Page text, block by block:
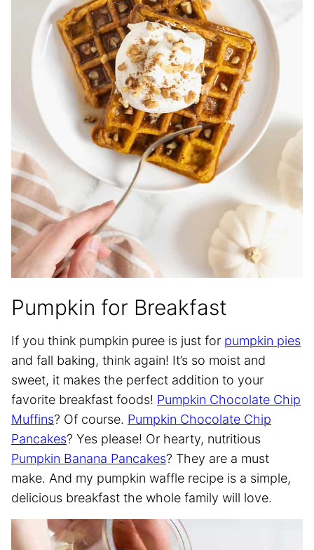
Pumpkin for Breakfast
If you think pumpkin puree is just for pumpkin pies
and fall baking, think again! It’s so moist and
sweet, it makes the perfect addition to your
favorite breakfast foods! Pumpkin Chocolate Chip
Muffins? Of course. Pumpkin Chocolate Chip
Pancakes? Yes please! Or hearty, nutritious
Pumpkin Banana Pancakes? They are a must
make. And my pumpkin waffle recipe is a simple,
delicious breakfast the whole family will love.